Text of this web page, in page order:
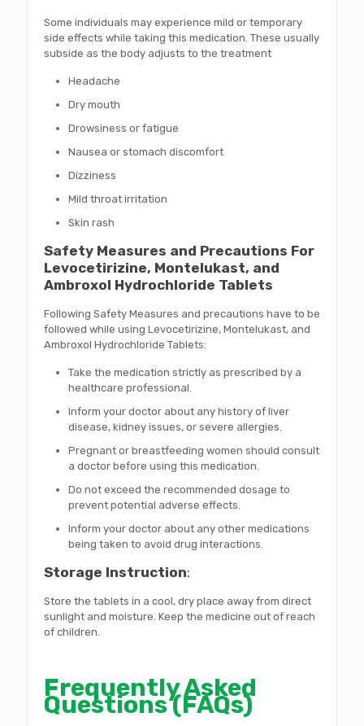
Some individuals may experience mild or temporary
side effects while taking this medication. These usually
subside as the body adjusts to the treatment
Headache
Dry mouth
Drowsiness or fatigue
Nausea or stomach discomfort
Dizziness
Mild throat irritation
Skin rash
Safety Measures and Precautions For
Levocetirizine, Montelukast, and
Ambroxol Hydrochloride Tablets
Following Safety Measures and precautions have to be
followed while using Levocetirizine, Montelukast, and
Ambroxol Hydrochloride Tablets:
Take the medication strictly as prescribed by a
healthcare professional.
Inform your doctor about any history of liver
disease, kidney issues, or severe allergies.
Pregnant or breastfeeding women should consult
a doctor before using this medication.
Do not exceed the recommended dosage to
prevent potential adverse effects.
Inform your doctor about any other medications
being taken to avoid drug interactions.
Storage Instruction:
Store the tablets in a cool, dry place away from direct
sunlight and moisture. Keep the medicine out of reach
of children.
Frequently Asked
Questions (FAQs)